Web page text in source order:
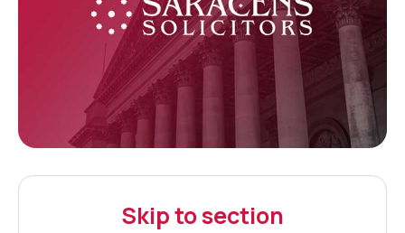
Skip to section